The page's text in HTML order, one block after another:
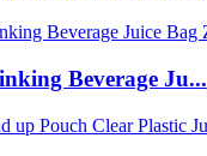
Beverage Ju...